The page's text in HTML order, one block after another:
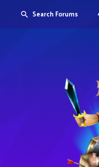
Search Forums